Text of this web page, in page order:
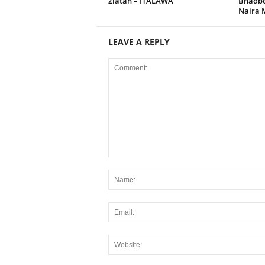
Naira
LEAVE A REPLY